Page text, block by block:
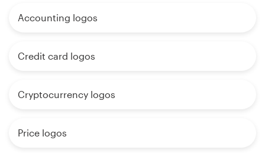
Accounting logos
Credit card logos
Cryptocurrency logos
Price logos